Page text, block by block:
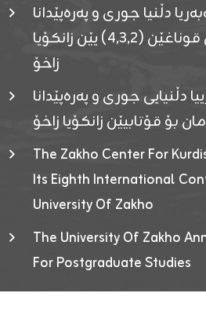
دڵنیا جوری و پەرەپێدانا
پرۆگرامان بۆ قوتابیێن قوناغێن (٤٫٣٫٢) یێن زانکۆیا
زاخۆ
دڵنیایی جوری و پەرەپێدانا
بۆ قۆتابیێن زانکۆیا زاخۆ
The Zakho Center For
Its Eighth International
University Of Zakho
The University Of Zakho
For Postgraduate Studies